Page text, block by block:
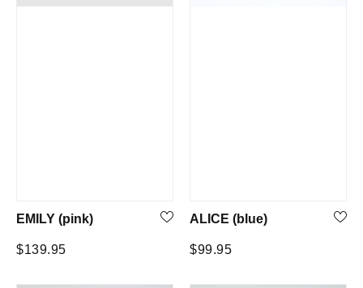
EMILY (pink)
Regular
$139.95
ALICE (blue)
Regular
$99.95